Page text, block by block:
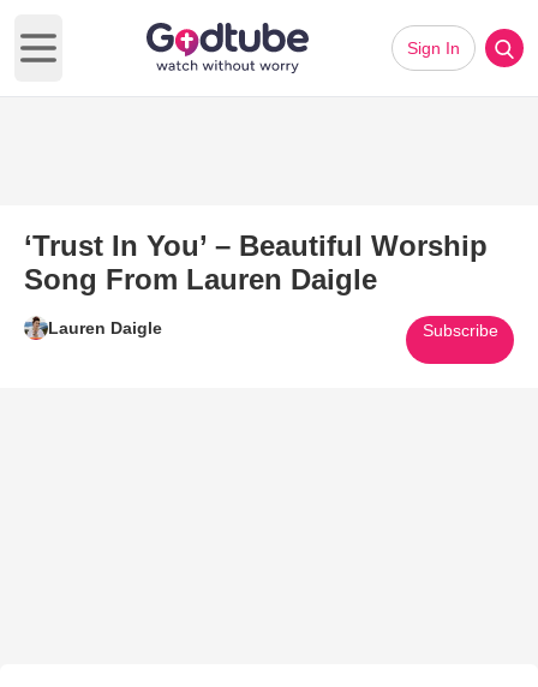
Open main menu
Sign In
‘Trust In You’ – Beautiful Worship
Song From Lauren Daigle
Lauren Daigle Subscribe